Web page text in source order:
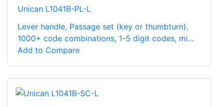
Unican L1041B-PL-L
Lever handle, Passage set (key or thumbturn),
1000+ code combinations, 1-5 digit codes, mi...
Add to Compare